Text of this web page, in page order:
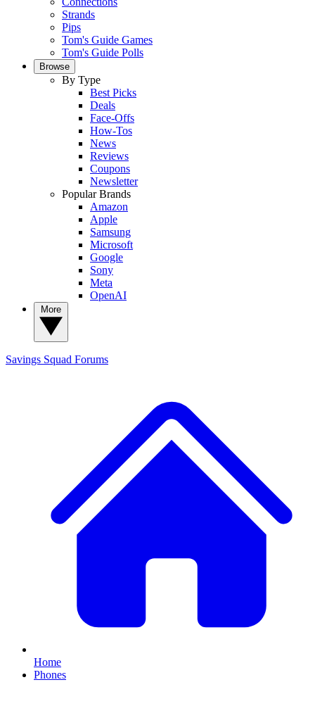
Strands
Pips
Tom's Guide Games
Tom's Guide Polls
Browse
By Type
Best Picks
Deals
Face-Offs
How-Tos
News
Reviews
Coupons
Newsletter
Popular Brands
Amazon
Apple
Samsung
Microsoft
Google
Sony
Meta
OpenAI
Savings Squad Forums
Home
Phones